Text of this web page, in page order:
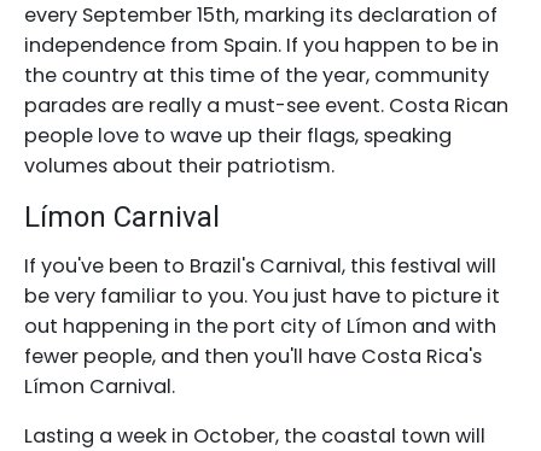
every September 15th, marking its declaration of
independence from Spain. If you happen to be in
the country at this time of the year, community
parades are really a must-see event. Costa Rican
people love to wave up their flags, speaking
volumes about their patriotism.
Límon Carnival
If you've been to Brazil's Carnival, this festival will
be very familiar to you. You just have to picture it
out happening in the port city of Límon and with
fewer people, and then you'll have Costa Rica's
Límon Carnival.
Lasting a week in October, the coastal town will